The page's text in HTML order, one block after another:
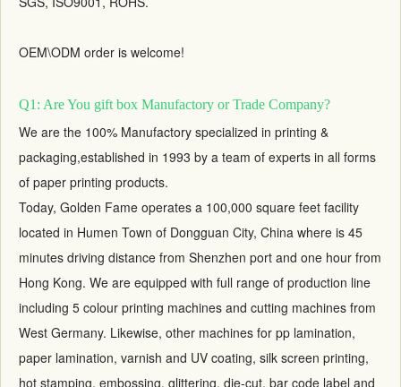
OEM\ODM order is welcome!
Q1: Are You gift box Manufactory or Trade Company?
We are the 100% Manufactory specialized in printing &
packaging,established in 1993 by a team of experts in all forms
of paper printing products.
Today, Golden Fame operates a 100,000 square feet facility
located in Humen Town of Dongguan City, China where is 45
minutes driving distance from Shenzhen port and one hour from
Hong Kong. We are equipped with full range of production line
including 5 colour printing machines and cutting machines from
West Germany. Likewise, other machines for pp lamination,
paper lamination, varnish and UV coating, silk screen printing,
hot stamping, embossing, glittering, die-cut, bar code label and